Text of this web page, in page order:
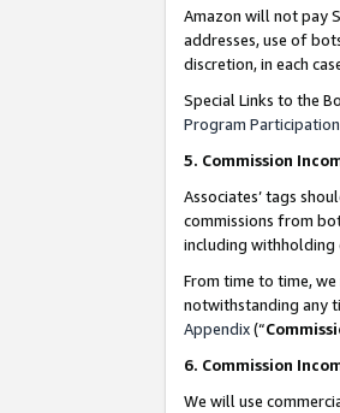
Amazon will not pay
addresses, use of
discretion, in each
Special Links to the
Program
5. Commission
Associates’ tags
commissions from
including withholding
From time to time,
notwithstanding any
Appendix(“
6. Commission
We will use